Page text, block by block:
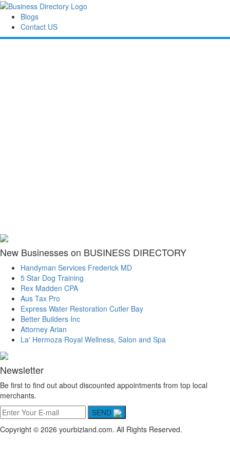
Blogs
Contact US
New Businesses on BUSINESS DIRECTORY
Handyman Services Frederick MD
5 Star Dog Training
Rex Madden CPA
Aus Tax Pro
Express Water Restoration Cutler Bay
Better Builders Inc
Attorney Arian
La' Hermoza Royal Wellness, Salon and Spa
Newsletter
Be first to find out about discounted appointments from top local
merchants.
SEND
Copyright © 2026 yourbizland.com. All Rights Reserved.